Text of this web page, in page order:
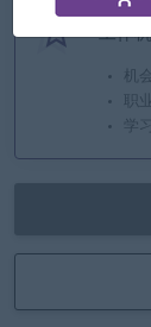
工作
机
职
学